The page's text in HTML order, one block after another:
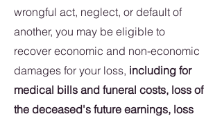
wrongful act, neglect, or default of
another, you may be eligible to
recover economic and non-economic
damages for your loss, including for
medical bills and funeral costs, loss of
the deceased's future earnings, loss